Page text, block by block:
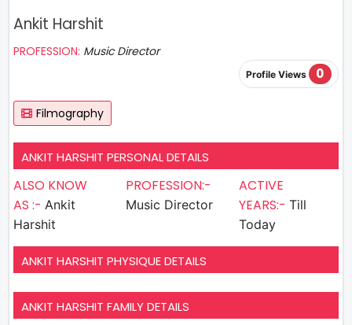
Ankit Harshit
PROFESSION: Music Director
Profile Views 0
Filmography
ANKIT HARSHIT PERSONAL DETAILS
ALSO KNOW
AS :- Ankit
Harshit
PROFESSION:-
Music Director
ACTIVE
YEARS:- Till
Today
ANKIT HARSHIT PHYSIQUE DETAILS
ANKIT HARSHIT FAMILY DETAILS